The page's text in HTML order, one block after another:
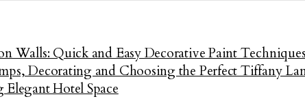
Walls: Quick and Easy Decorative Paint
Decorating and Choosing the Perfect Tiffany
Hotel Space